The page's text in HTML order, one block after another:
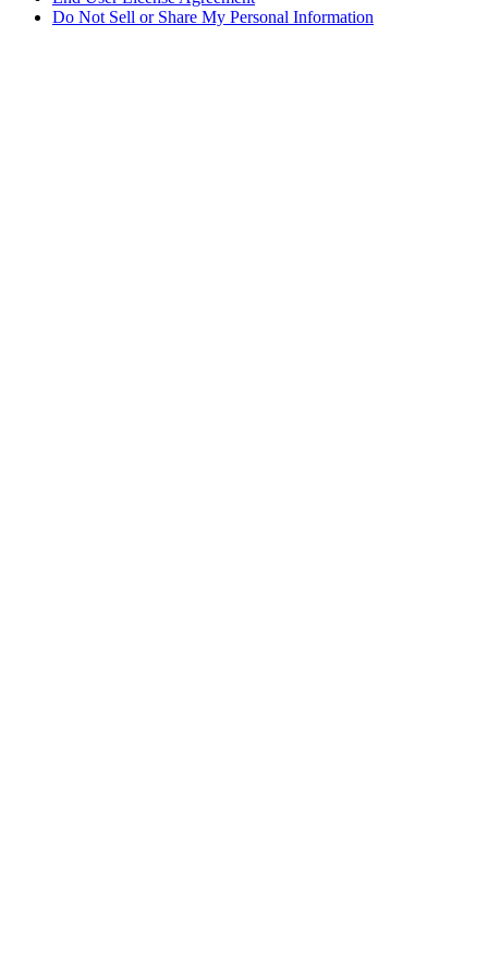
Do Not Sell or Share My Personal Information